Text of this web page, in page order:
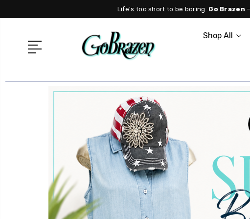
Life's too short to be boring. Go Brazen
Shop All